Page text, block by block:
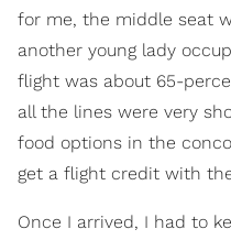
for me, the middle seat
another young lady
flight was about 65-
all the lines were very
food options in the
get a flight credit with
Once I arrived, I had to